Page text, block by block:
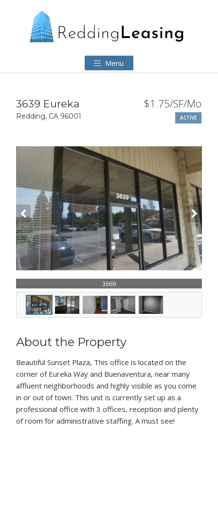
Menu
3639 Eureka
Redding, CA 96001
$1.75/SF/Mo
ACTIVE
3669
About the Property
Beautiful Sunset Plaza, This office is located on the
corner of Eureka Way and Buenaventura, near many
affluent neighborhoods and highly visible as you come
in or out of town. This unit is currently set up as a
professional office with 3 offices, reception and plenty
of room for administrative staffing. A must see!